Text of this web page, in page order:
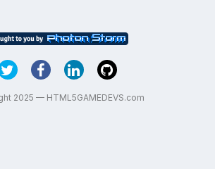
2025 — HTML5GAMEDEVS.com